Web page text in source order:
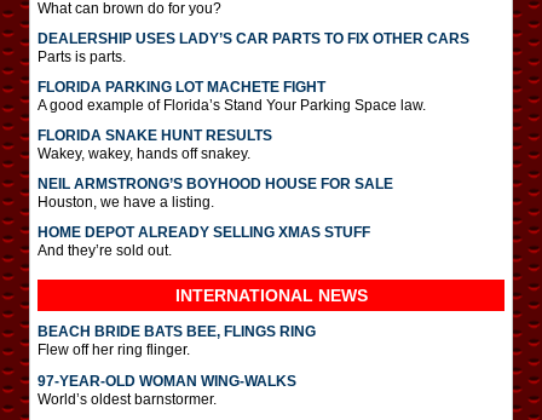
What can brown do for you?
DEALERSHIP USES LADY’S CAR PARTS TO FIX OTHER CARS
Parts is parts.
FLORIDA PARKING LOT MACHETE FIGHT
A good example of Florida’s Stand Your Parking Space law.
FLORIDA SNAKE HUNT RESULTS
Wakey, wakey, hands off snakey.
NEIL ARMSTRONG’S BOYHOOD HOUSE FOR SALE
Houston, we have a listing.
HOME DEPOT ALREADY SELLING XMAS STUFF
And they’re sold out.
INTERNATIONAL NEWS
BEACH BRIDE BATS BEE, FLINGS RING
Flew off her ring flinger.
97-YEAR-OLD WOMAN WING-WALKS
World’s oldest barnstormer.